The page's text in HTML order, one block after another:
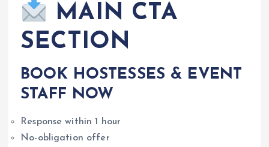
MAIN CTA
SECTION
BOOK HOSTESSES & EVENT
STAFF NOW
Response within 1 hour
No-obligation offer